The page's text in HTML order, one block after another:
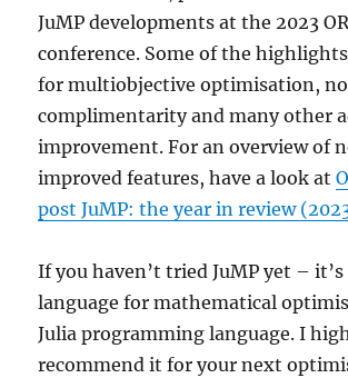
JuMP developments at the 2023
conference. Some of the
for multiobjective optimisation,
complimentarity and many other
improvement. For an overview of
improved features, have a look at
post JuMP: the year in review
If you haven’t tried JuMP yet –
language for mathematical
Julia programming language. I
recommend it for your next